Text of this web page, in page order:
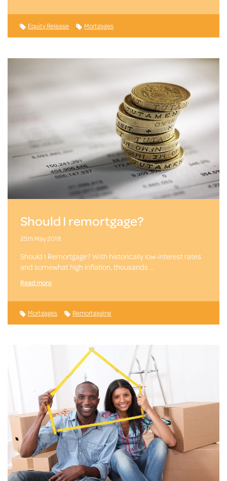
Equity Release Mortgages
Should I remortgage?
25th May 2018
Should I Remortgage? With historically low-interest rates
and somewhat high inflation, thousands …
Read more
Mortgages Remortgaging